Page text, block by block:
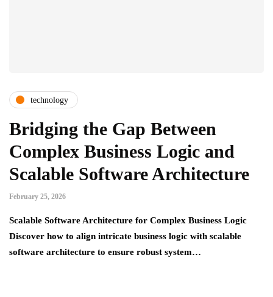
technology
Bridging the Gap Between
Complex Business Logic and
Scalable Software Architecture
February 25, 2026
Scalable Software Architecture for Complex Business Logic
Discover how to align intricate business logic with scalable
software architecture to ensure robust system…